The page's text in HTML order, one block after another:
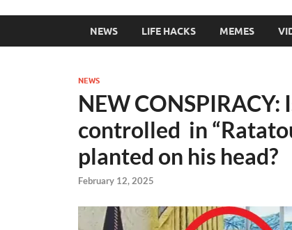
NEWS LIFE HACKS MEMES
NEWS
NEW CONSPIRACY:
controlled in
planted on his head?
February 12, 2025